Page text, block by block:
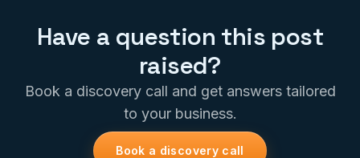
Have a question this post
raised?
Book a discovery call and get answers tailored
to your business.
Book a discovery call